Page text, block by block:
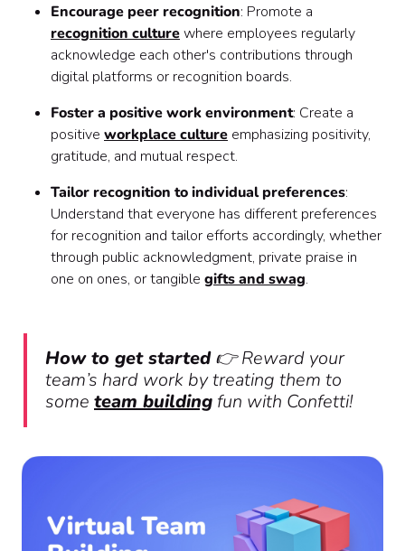
Encourage peer recognition: Promote a
recognition culturewhere employees regularly
acknowledge each other's contributions through
digital platforms or recognition boards.
Foster a positive work environment: Create a
positive workplace culture emphasizing positivity,
gratitude, and mutual respect.
Tailor recognition to individual preferences:
Understand that everyone has different preferences
for recognition and tailor efforts accordingly, whether
through public acknowledgment, private praise in
one on ones, or tangible gifts and swag.
How to get started👉 Reward your
team’s hard work by treating them to
some team building fun with Confetti!